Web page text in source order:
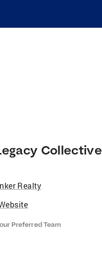
Collective
Realty
Preferred Team